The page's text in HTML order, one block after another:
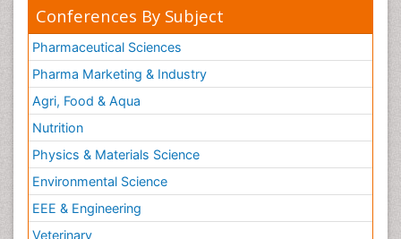
Conferences By Subject
Pharmaceutical Sciences
Pharma Marketing & Industry
Agri, Food & Aqua
Nutrition
Physics & Materials Science
Environmental Science
EEE & Engineering
Veterinary